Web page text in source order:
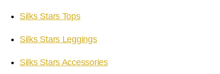
Silks Stars Tops
Silks Stars Leggings
Silks Stars Accessories